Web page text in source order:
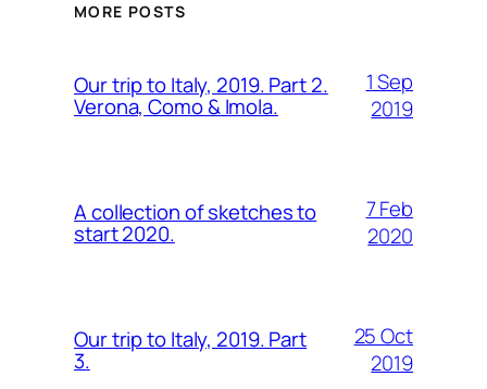
MORE POSTS
Our trip to Italy, 2019. Part 2.
Verona, Como & Imola.
1 Sep
2019
A collection of sketches to
start 2020.
7 Feb
2020
Our trip to Italy, 2019. Part
3.
25 Oct
2019